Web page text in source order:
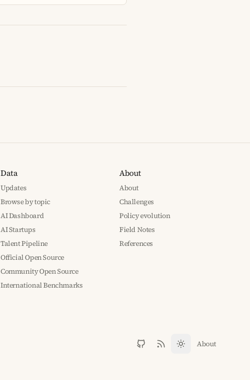
Data
Updates
Browse by topic
AI Dashboard
AI Startups
Talent Pipeline
Official Open Source
Community Open Source
International Benchmarks
About
About
Challenges
Policy evolution
Field Notes
References
About